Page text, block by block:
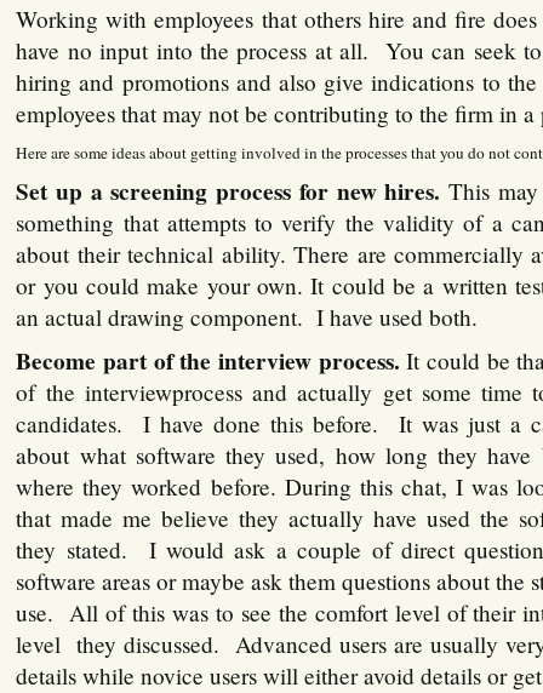
Working with employees that others hire and fire
have no input into the process at all. You can seek
hiring and promotions and also give indications to the
employees that may not be contributing to the firm in a
Here are some ideas about getting involved in the processes that you do not
Set up a screening process for new hires. This
something that attempts to verify the validity of a
about their technical ability. There are commercially
or you could make your own. It could be a written
an actual drawing component. I have used both.
Become part of the interview process. It could be
of the interviewprocess and actually get some time
candidates. I have done this before. It was just a
about what software they used, how long they
where they worked before. During this chat, I was
that made me believe they actually have used the
they stated. I would ask a couple of direct
software areas or maybe ask them questions about the
use. All of this was to see the comfort level of their
level they discussed. Advanced users are usually
details while novice users will either avoid details or